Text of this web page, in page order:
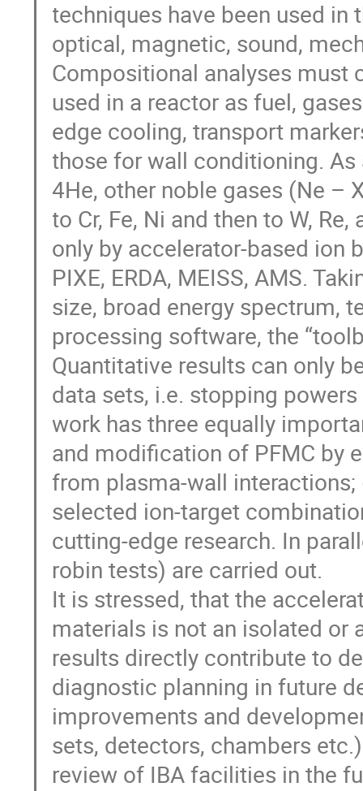
techniques have been used in
optical, magnetic, sound,
Compositional analyses must
used in a reactor as fuel,
edge cooling, transport
those for wall conditioning. As
4He, other noble gases (Ne –
to Cr, Fe, Ni and then to W,
only by accelerator-based ion
PIXE, ERDA, MEISS, AMS.
size, broad energy spectrum,
processing software, the
Quantitative results can only
data sets, i.e. stopping
work has three equally
and modification of PFMC by
from plasma-wall
selected ion-target
cutting-edge research. In
robin tests) are carried out.
It is stressed, that the
materials is not an isolated or
results directly contribute to
diagnostic planning in future
improvements and
sets, detectors, chambers
review of IBA facilities in the